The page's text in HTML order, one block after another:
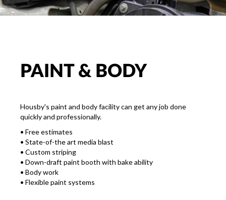
PAINT & BODY
Housby's paint and body facility can get any job done
quickly and professionally.
• Free estimates
• State-of-the art media blast
• Custom striping
• Down-draft paint booth with bake ability
• Body work
• Flexible paint systems